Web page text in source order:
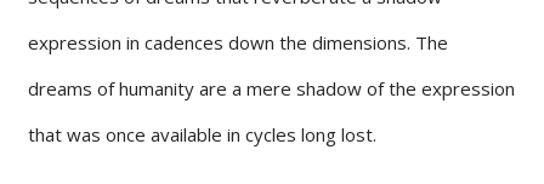
expression in cadences down the dimensions. The
dreams of humanity are a mere shadow of the expression
that was once available in cycles long lost.